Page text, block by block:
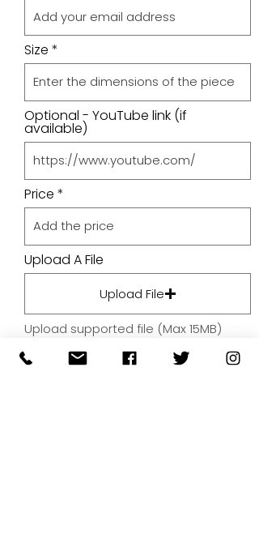
Size
Optional - YouTube link (if
available)
Price
Upload A File
Upload File
Upload supported file (Max 15MB)
By submitting your artwork we
aren't infringing on copyright